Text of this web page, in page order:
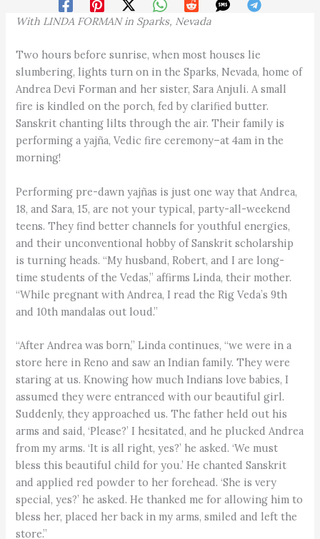
With LINDA FORMANin Sparks, Nevada
Two hours before sunrise, when most houses lie
slumbering, lights turn on in the Sparks, Nevada, home of
Andrea Devi Forman and her sister, Sara Anjuli. A small
fire is kindled on the porch, fed by clarified butter.
Sanskrit chanting lilts through the air. Their family is
performing a yajña, Vedic fire ceremony–at 4am in the
morning!
Performing pre-dawn yajñas is just one way that Andrea,
18, and Sara, 15, are not your typical, party-all-weekend
teens. They find better channels for youthful energies,
and their unconventional hobby of Sanskrit scholarship
is turning heads. “My husband, Robert, and I are long-
time students of the Vedas,” affirms Linda, their mother.
“While pregnant with Andrea, I read the Rig Veda’s 9th
and 10th mandalas out loud.”
“After Andrea was born,” Linda continues, “we were in a
store here in Reno and saw an Indian family. They were
staring at us. Knowing how much Indians love babies, I
assumed they were entranced with our beautiful girl.
Suddenly, they approached us. The father held out his
arms and said, ‘Please?’ I hesitated, and he plucked Andrea
from my arms. ‘It is all right, yes?’ he asked. ‘We must
bless this beautiful child for you.’ He chanted Sanskrit
and applied red powder to her forehead. ‘She is very
special, yes?’ he asked. He thanked me for allowing him to
bless her, placed her back in my arms, smiled and left the
store.”